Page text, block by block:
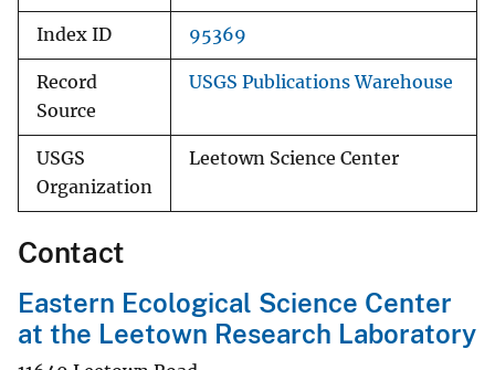
Index ID 95369
Record
Source
USGS Publications Warehouse
USGS
Organization
Leetown Science Center
Contact
Eastern Ecological Science Center
at the Leetown Research Laboratory